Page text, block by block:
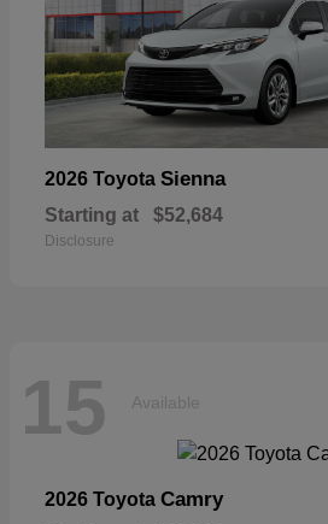
2026 Toyota Sienna
Starting at $52,684
Disclosure
15 Available
2026 Toyota Camry